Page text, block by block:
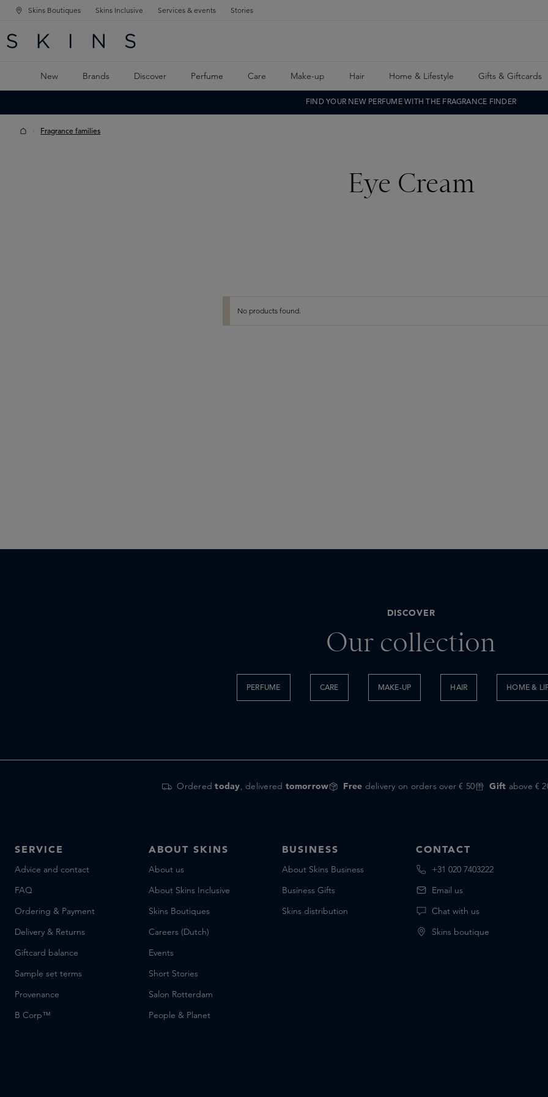
NAVIGATION
MAIN CONTENT
Skins Boutiques Skins Inclusive Services & events Stories
New Brands Discover Perfume Care Make-up Hair Home & Lifestyle Gifts & Giftcards
FIND YOUR NEW PERFUME WITH THE FRAGRANCE FINDER
Fragrance families
Eye Cream
No products found.
DISCOVER
Our collection
PERFUME CARE MAKE-UP HAIR HOME &
Orderedtoday, delivered tomorrow Free delivery on orders over € 50 Gift above €
SERVICE
Advice and contact
FAQ
Ordering & Payment
Delivery & Returns
Giftcard balance
Sample set terms
Provenance
B Corp™
ABOUT SKINS
About us
About Skins Inclusive
Skins Boutiques
Careers (Dutch)
Events
Short Stories
Salon Rotterdam
People & Planet
BUSINESS
About Skins Business
Business Gifts
Skins distribution
CONTACT
+31 020 7403222
Email us
Chat with us
Skins boutique